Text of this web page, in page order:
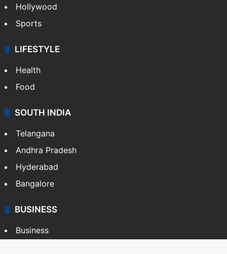
Hollywood
Sports
LIFESTYLE
Health
Food
SOUTH INDIA
Telangana
Andhra Pradesh
Hyderabad
Bangalore
BUSINESS
Business